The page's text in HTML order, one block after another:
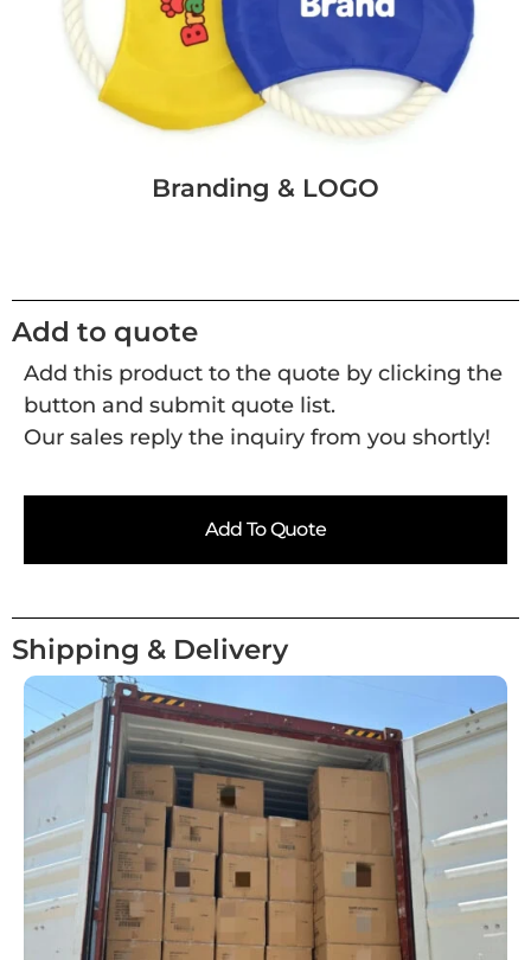
Branding & LOGO
Add to quote
Add this product to the quote by clicking the
button and submit quote list.
Our sales reply the inquiry from you shortly!
Add To Quote
Shipping & Delivery